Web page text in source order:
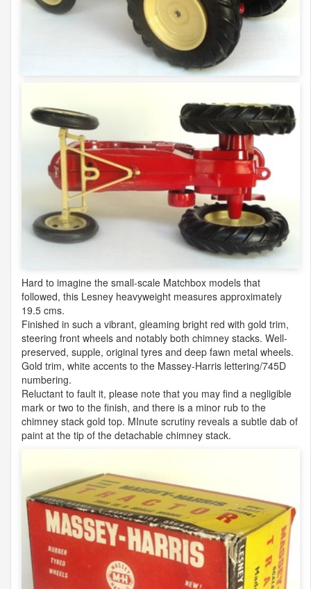
Hard to imagine the small-scale Matchbox models that
followed, this Lesney heavyweight measures approximately
19.5 cms.
Finished in such a vibrant, gleaming bright red with gold trim,
steering front wheels and notably both chimney stacks. Well-
preserved, supple, original tyres and deep fawn metal wheels.
Gold trim, white accents to the Massey-Harris lettering/745D
numbering.
Reluctant to fault it, please note that you may find a negligible
mark or two to the finish, and there is a minor rub to the
chimney stack gold top. MInute scrutiny reveals a subtle dab of
paint at the tip of the detachable chimney stack.